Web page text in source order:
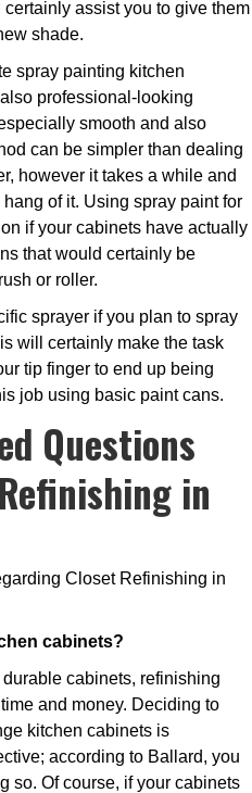
assist you to give them
shade.
spray painting kitchen
professional-looking
smooth and also
can be simpler than dealing
however it takes a while and
of it. Using spray paint for
if your cabinets have actually
that would certainly be
or roller.
sprayer if you plan to spray
will certainly make the task
tip finger to end up being
job using basic paint cans.
Questions
in
Closet Refinishing in
cabinets?
cabinets, refinishing
and money. Deciding to
kitchen cabinets is
according to Ballard, you
so. Of course, if your cabinets